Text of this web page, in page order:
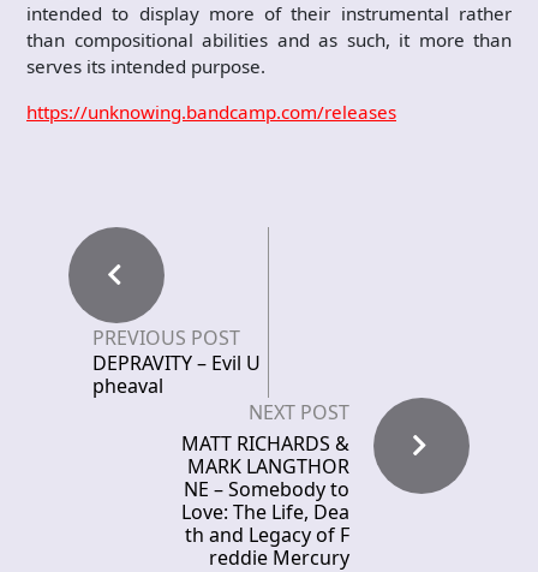
intended to display more of their instrumental rather
than compositional abilities and as such, it more than
serves its intended purpose.
https://unknowing.bandcamp.com/releases
PREVIOUS POST
DEPRAVITY – Evil U
pheaval
NEXT POST
MATT RICHARDS &
MARK LANGTHOR
NE – Somebody to
Love: The Life, Dea
th and Legacy of F
reddie Mercury